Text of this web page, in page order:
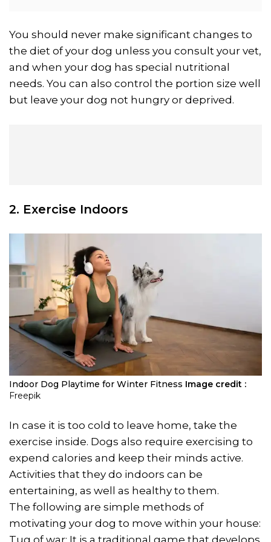
You should never make significant changes to
the diet of your dog unless you consult your vet,
and when your dog has special nutritional
needs. You can also control the portion size well
but leave your dog not hungry or deprived.
2. Exercise Indoors
Indoor Dog Playtime for Winter Fitness Image credit :
Freepik
In case it is too cold to leave home, take the
exercise inside. Dogs also require exercising to
expend calories and keep their minds active.
Activities that they do indoors can be
entertaining, as well as healthy to them.
The following are simple methods of
motivating your dog to move within your house: